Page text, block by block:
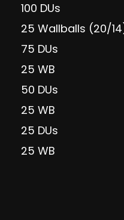
100 DUs
25 Wallballs (20/
75 DUs
25 WB
50 DUs
25 WB
25 DUs
25 WB